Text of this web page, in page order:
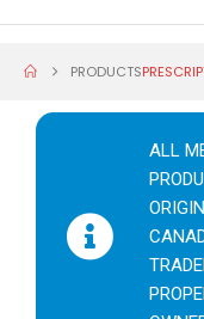
PRODUCTS
ALL